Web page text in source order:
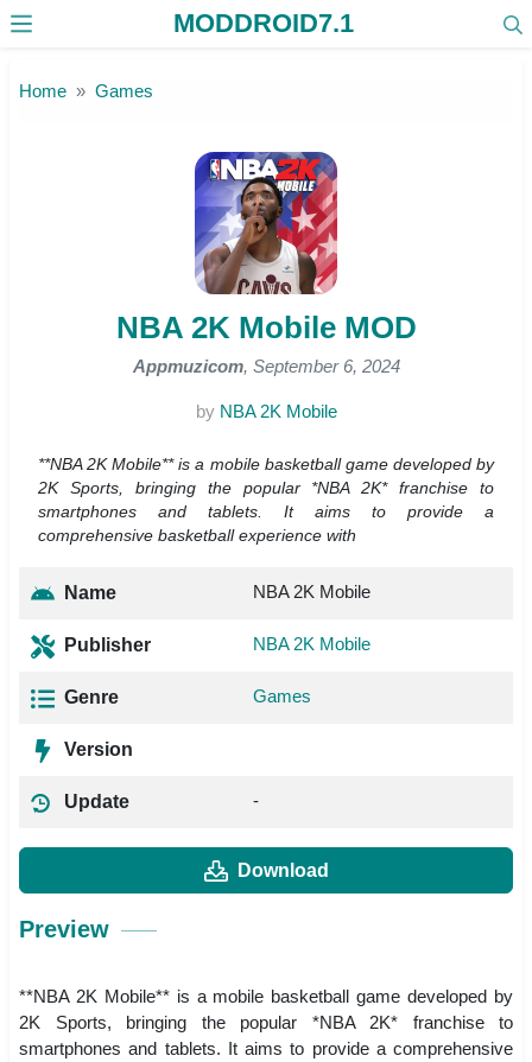
MODDROID7.1
Home Games
NBA 2K Mobile MOD
Appmuzicom, September 6, 2024
by NBA 2K Mobile
**NBA 2K Mobile** is a mobile basketball game developed by
2K Sports, bringing the popular *NBA 2K* franchise to
smartphones and tablets. It aims to provide a
comprehensive basketball experience with
Name NBA 2K Mobile
Publisher NBA 2K Mobile
Genre Games
Version
Update -
Download
Preview
**NBA 2K Mobile** is a mobile basketball game developed by
2K Sports, bringing the popular *NBA 2K* franchise to
smartphones and tablets. It aims to provide a comprehensive